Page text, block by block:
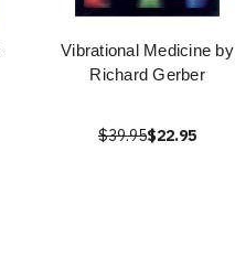
Vibrational Medicine by
Richard Gerber
$39.95$22.95